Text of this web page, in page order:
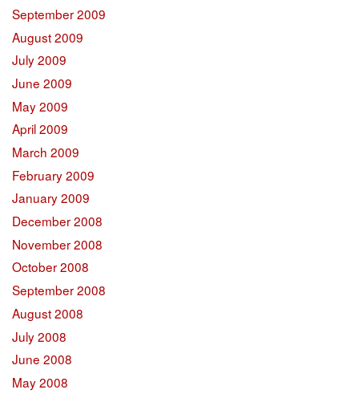
September 2009
August 2009
July 2009
June 2009
May 2009
April 2009
March 2009
February 2009
January 2009
December 2008
November 2008
October 2008
September 2008
August 2008
July 2008
June 2008
May 2008